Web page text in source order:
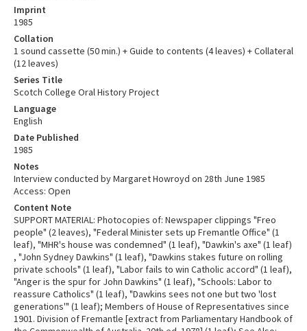
Imprint
1985
Collation
1 sound cassette (50 min.) + Guide to contents (4 leaves) + Collateral
(12 leaves)
Series Title
Scotch College Oral History Project
Language
English
Date Published
1985
Notes
Interview conducted by Margaret Howroyd on 28th June 1985
Access: Open
Content Note
SUPPORT MATERIAL: Photocopies of: Newspaper clippings "Freo
people" (2 leaves), "Federal Minister sets up Fremantle Office" (1
leaf), "MHR's house was condemned" (1 leaf), "Dawkin's axe" (1 leaf)
, "John Sydney Dawkins" (1 leaf), "Dawkins stakes future on rolling
private schools" (1 leaf), "Labor fails to win Catholic accord" (1 leaf),
"Anger is the spur for John Dawkins" (1 leaf), "Schools: Labor to
reassure Catholics" (1 leaf), "Dawkins sees not one but two 'lost
generations'" (1 leaf); Members of House of Representatives since
1901. Division of Fremantle [extract from Parliamentary Handbook of